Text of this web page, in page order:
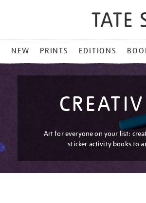
NEW PRINTS EDITIONS
Art for everyone on your list:
sticker activity books to